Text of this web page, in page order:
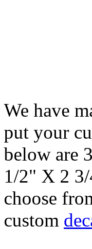
We have
put your
below are
1/2" X 2
choose
custom